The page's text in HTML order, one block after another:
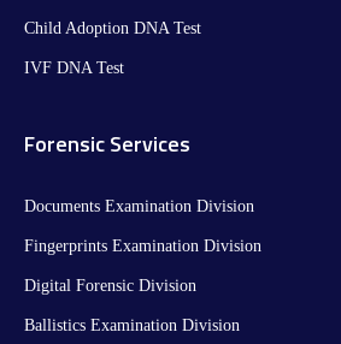
Child Adoption DNA Test
IVF DNA Test
Forensic Services
Documents Examination Division
Fingerprints Examination Division
Digital Forensic Division
Ballistics Examination Division